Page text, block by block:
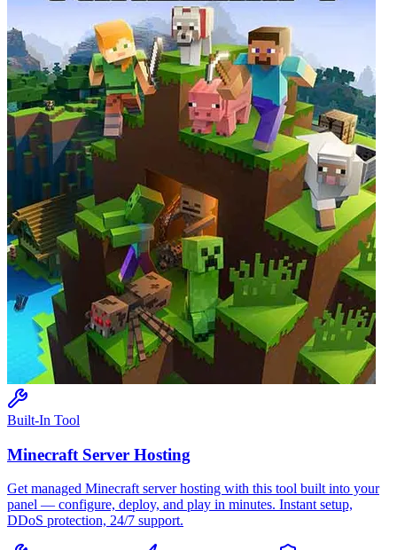
Built-In Tool
Minecraft Server Hosting
Get managed Minecraftserver hosting with this tool built into your
panel — configure, deploy, and play in minutes. Instant setup,
DDoS protection, 24/7 support.